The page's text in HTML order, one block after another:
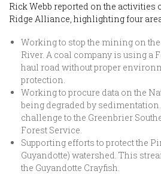
Rick Webb reported on the activities
Ridge Alliance, highlighting four
Working to stop the mining on
River. A coal company is using a
haul road without proper
protection.
Working to procure data on the
being degraded by
challenge to the Greenbrier
Forest Service.
Supporting efforts to protect the
Guyandotte) watershed. This
the Guyandotte Crayfish.